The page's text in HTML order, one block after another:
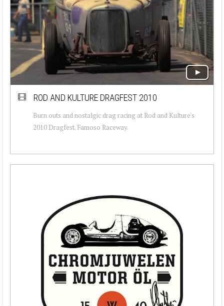
ROD AND KULTURE DRAGFEST 2010
Burn outs and nostalgic drag racing at Rod and Kulture's
2010 Dragfest. Famoso Raceway.